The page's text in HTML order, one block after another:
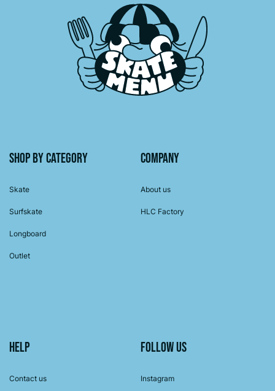
Shop by category
Skate
Surfskate
Longboard
Outlet
Company
About us
HLC Factory
Help
Contact us
Follow us
Instagram